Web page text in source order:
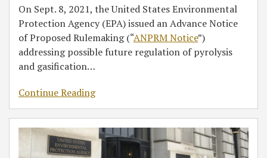
On Sept. 8, 2021, the United States Environmental
Protection Agency (EPA) issued an Advance Notice
of Proposed Rulemaking (“ANPRM Notice”)
addressing possible future regulation of pyrolysis
and gasification…
Continue Reading